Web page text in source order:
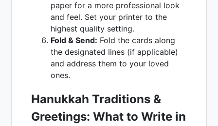
paper for a more professional look
and feel. Set your printer to the
highest quality setting.
Fold & Send: Fold the cards along
the designated lines (if applicable)
and address them to your loved
ones.
Hanukkah Traditions &
Greetings: What to Write in